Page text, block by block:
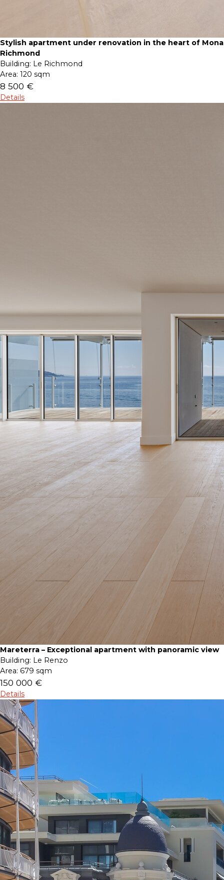
Stylish apartment under renovation in the heart of
Richmond
Building: Le Richmond
Area: 120 sqm
8 500 €
Details
Mareterra – Exceptional apartment with panoramic view
Building: Le Renzo
Area: 679 sqm
150 000 €
Details